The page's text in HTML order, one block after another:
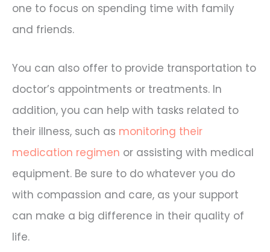
one to focus on spending time with family
and friends.
You can also offer to provide transportation to
doctor’s appointments or treatments. In
addition, you can help with tasks related to
their illness, such as monitoring their
medication regimen or assisting with medical
equipment. Be sure to do whatever you do
with compassion and care, as your support
can make a big difference in their quality of
life.